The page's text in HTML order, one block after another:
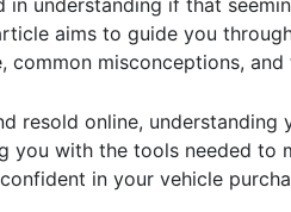
in understanding if that
aims to guide you
misconceptions, and
resold online,
with the tools needed to
in your vehicle